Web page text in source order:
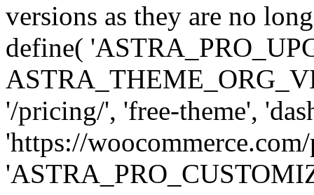
versions as they are no
define(
'/pricing/', 'free-theme',
'https://